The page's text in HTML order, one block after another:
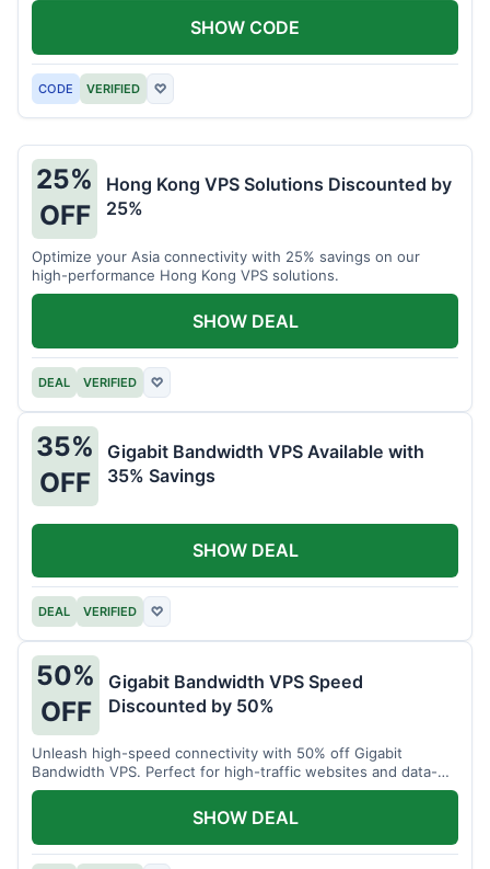
CODE VERIFIED ♡
SHOW CODE
25%
OFF
Hong Kong VPS Solutions Discounted by
25%
Optimize your Asia connectivity with 25% savings on our
high-performance Hong Kong VPS solutions.
DEAL VERIFIED ♡
SHOW DEAL
35%
OFF
Gigabit Bandwidth VPS Available with
35% Savings
DEAL VERIFIED ♡
SHOW DEAL
50%
OFF
Gigabit Bandwidth VPS Speed
Discounted by 50%
Unleash high-speed connectivity with 50% off Gigabit
Bandwidth VPS. Perfect for high-traffic websites and data-
intensive tasks.
SHOW DEAL